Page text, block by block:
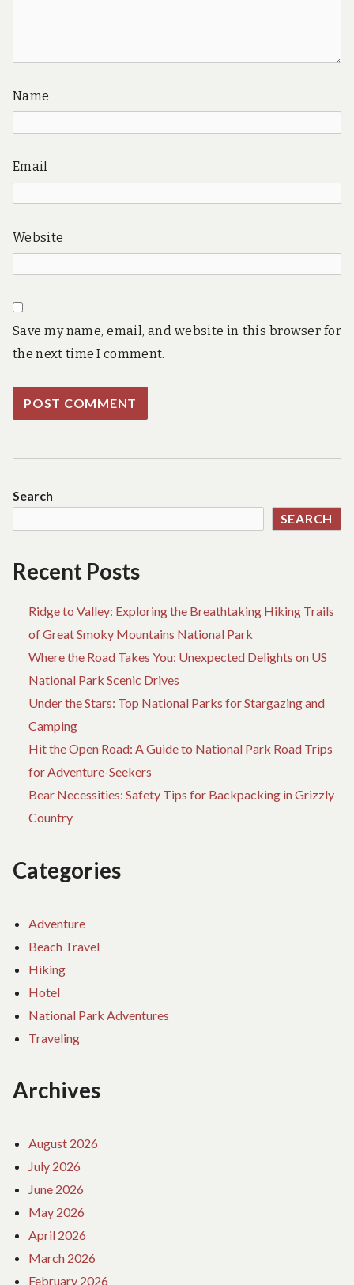
Name
Email
Website
Save my name, email, and website in this browser for
the next time I comment.
Search
SEARCH
Recent Posts
Ridge to Valley: Exploring the Breathtaking Hiking Trails
of Great Smoky Mountains National Park
Where the Road Takes You: Unexpected Delights on US
National Park Scenic Drives
Under the Stars: Top National Parks for Stargazing and
Camping
Hit the Open Road: A Guide to National Park Road Trips
for Adventure-Seekers
Bear Necessities: Safety Tips for Backpacking in Grizzly
Country
Categories
Adventure
Beach Travel
Hiking
Hotel
National Park Adventures
Traveling
Archives
August 2026
July 2026
June 2026
May 2026
April 2026
March 2026
February 2026